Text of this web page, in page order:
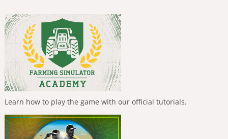
Learn how to play the game with our official tutorials.